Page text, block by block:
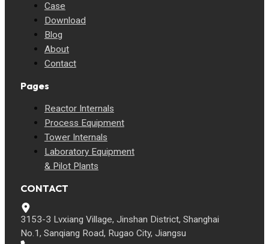
Case
Download
Blog
About
Contact
Pages
Reactor Internals
Process Equipment
Tower Internals
Laboratory Equipment
& Pilot Plants
CONTACT
3153-3 Lvxiang Village, Jinshan District, Shanghai
No.1, Sanqiang Road, Rugao City, Jiangsu